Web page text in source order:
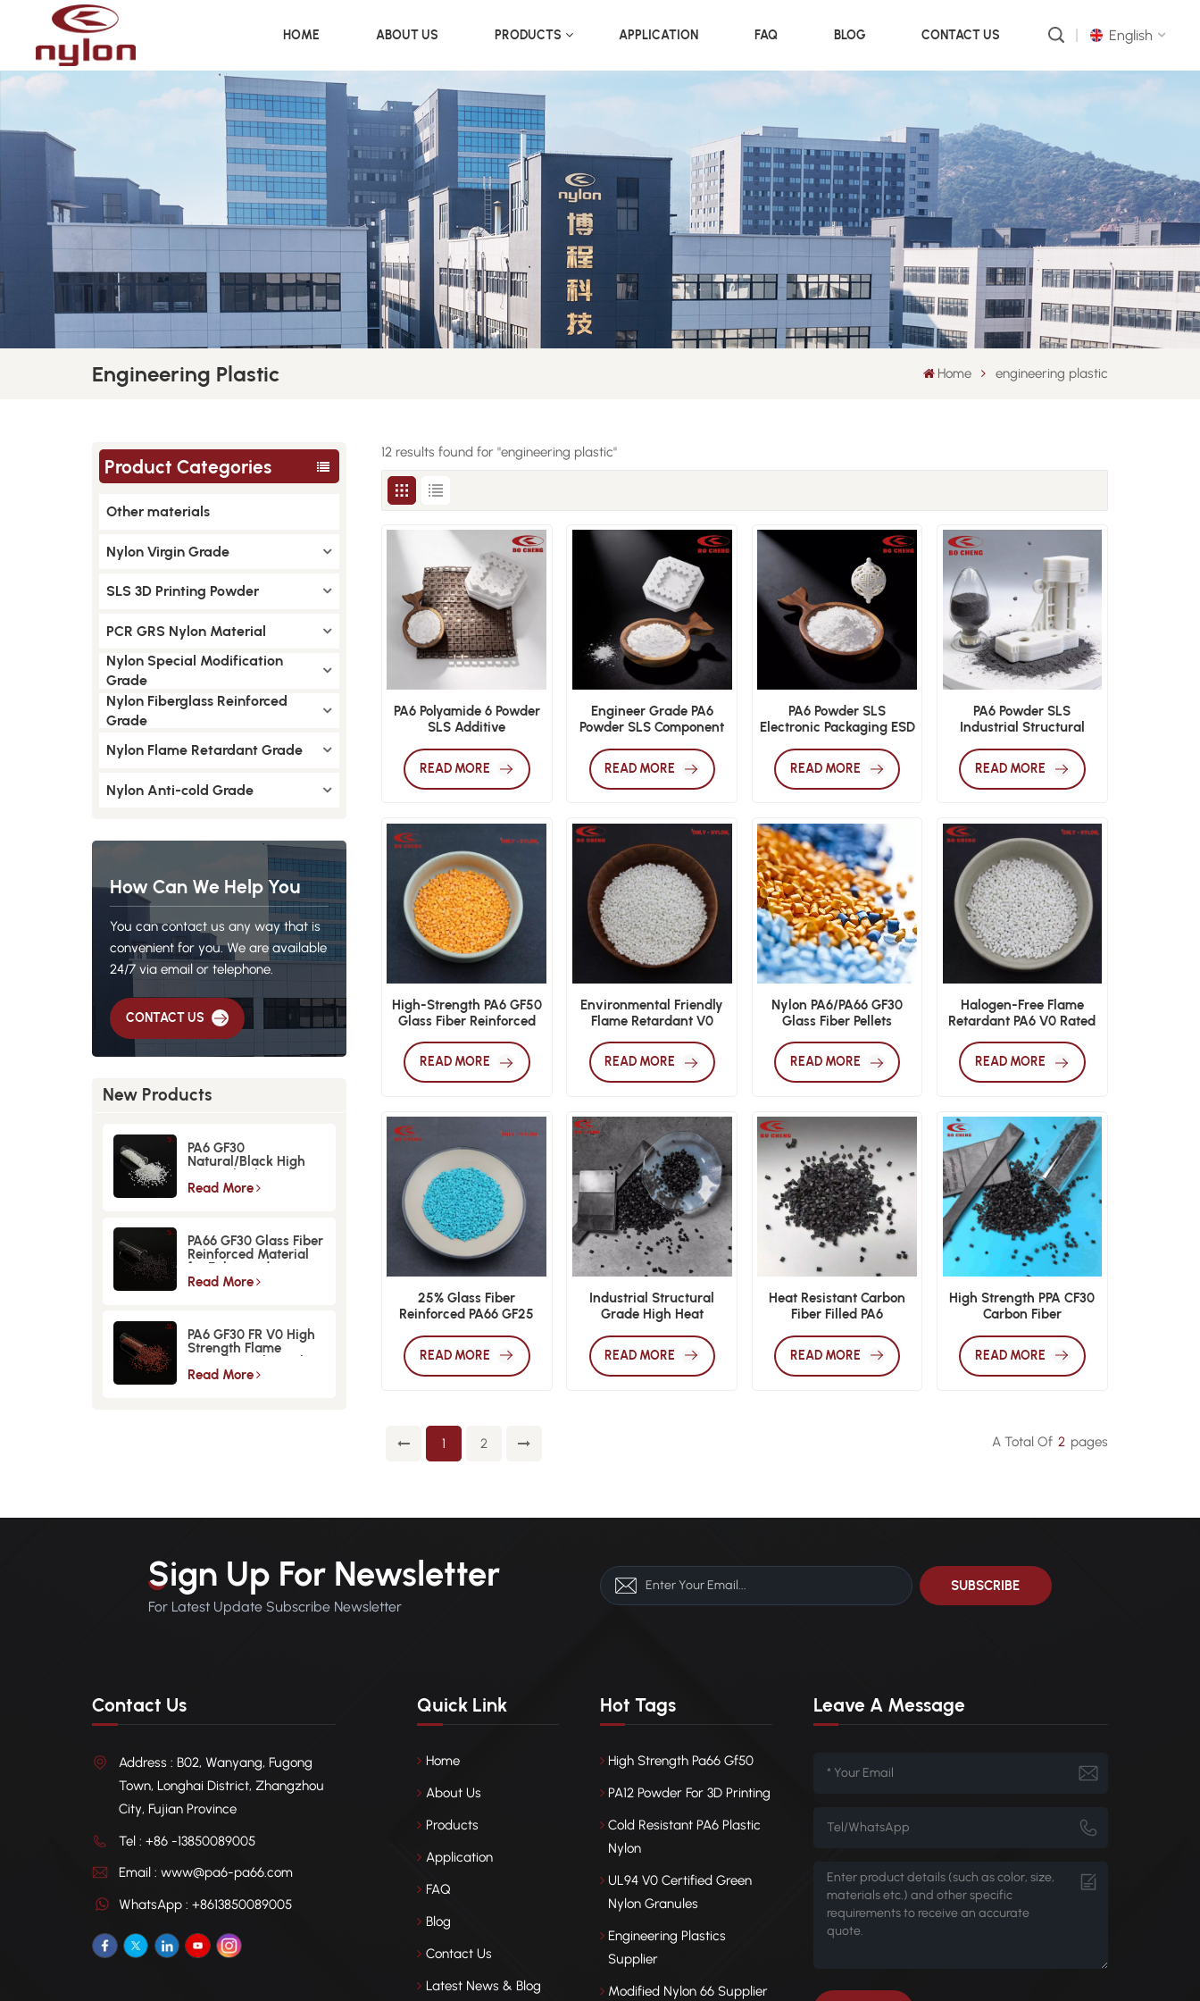
HOME ABOUT US PRODUCTS APPLICATION FAQ BLOG CONTACT US English
русский
português
العربية
中文
Engineering Plastic Home engineering plastic
Product Categories
Other materials
Nylon Virgin Grade
SLS 3D Printing Powder
PCR GRS Nylon Material
Nylon Special Modification
Grade
Nylon Fiberglass Reinforced
Grade
Nylon Flame Retardant Grade
Nylon Anti-cold Grade
How Can We Help You
You can contact us any way that is
convenient for you. We are available
24/7 via email or telephone.
CONTACT US
New Products
PA6 GF30
Natural/Black High
Strength GlassFiber
Material
Read More
PA66 GF30 Glass Fiber
Reinforced Material
for Enhanced
Strength and
Read More
PA6 GF30 FR V0 High
Strength Flame
Retardant Glass Fiber
Reinforced Material
Read More
12 results found for "engineering plastic"
PA6 Polyamide 6 Powder
SLS Additive
Engineering Polymer
Material
READ MORE
Engineer Grade PA6
Powder SLS Component
READ MORE
PA6 Powder SLS
Electronic Packaging ESD
READ MORE
PA6 Powder SLS
Industrial Structural
Material
READ MORE
High-Strength PA6 GF50
Glass Fiber Reinforced
READ MORE
Environmental Friendly
Flame Retardant V0
Granules
READ MORE
Nylon PA6/PA66 GF30
Glass Fiber Pellets
READ MORE
Halogen-Free Flame
Retardant PA6 V0 Rated
READ MORE
25% Glass Fiber
Reinforced PA66 GF25
Barrier Material
READ MORE
Industrial Structural
Grade High Heat
Pellets
READ MORE
Heat Resistant Carbon
Fiber Filled PA6
Temperature Automotive
Engineering Resin
READ MORE
High Strength PPA CF30
Carbon Fiber
Engineering Pellets
READ MORE
1 2 A Total Of 2 Pages
Sign Up For Newsletter
For Latest Update Subscribe Newsletter
Contact Us
Address : B02, Wanyang, Fugong
Town, Longhai District, Zhangzhou
City, Fujian Province
Tel : +86 -13850089005
Email : www@pa6-pa66.com
WhatsApp : +8613850089005
Quick Link
Home
About Us
Products
Application
FAQ
Blog
Contact Us
Latest News & Blog
Hot Tags
High Strength Pa66 Gf50
PA12 Powder For 3D Printing
Cold Resistant PA6 Plastic
Nylon
UL94 V0 Certified Green
Nylon Granules
Engineering Plastics
Supplier
Modified Nylon 66 Supplier
Leave A Message